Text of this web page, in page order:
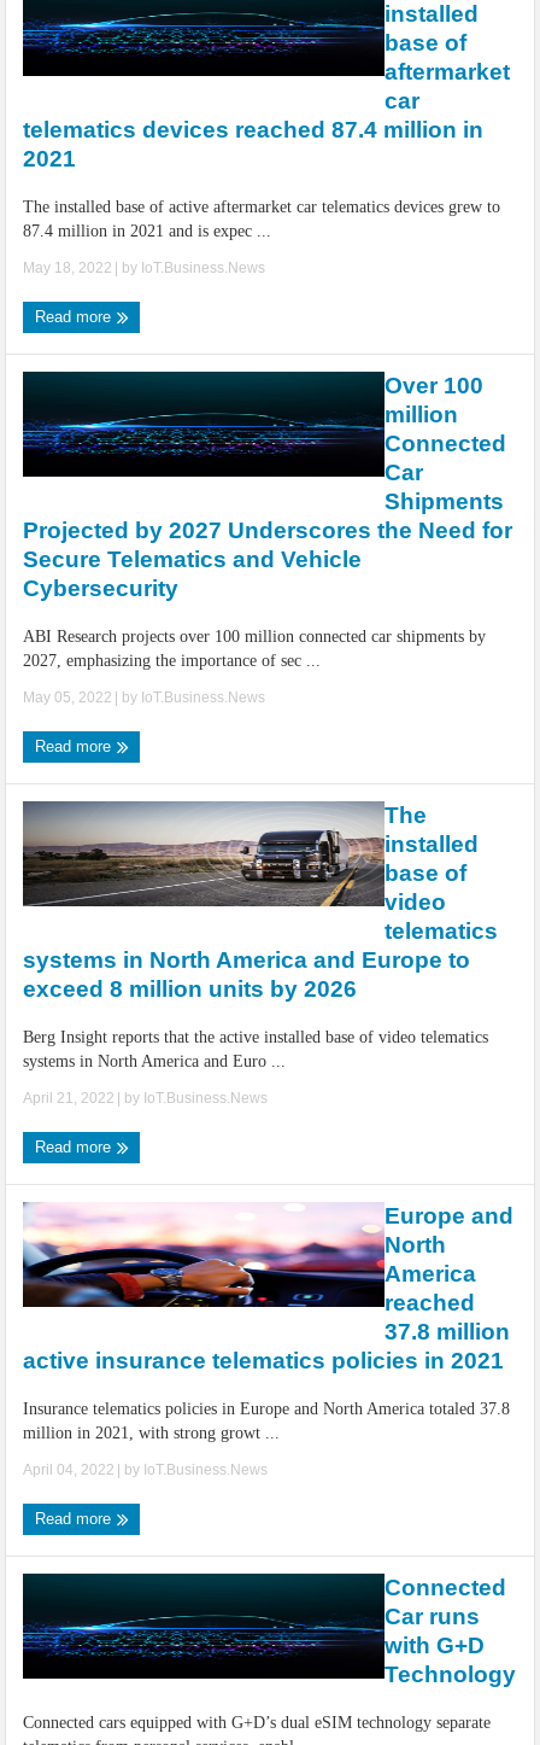
installed
base of
aftermarket
car
telematics devices reached 87.4 million in
2021
The installed base of active aftermarket car telematics devices grew to
87.4 million in 2021 and is expec ...
May 18, 2022 | by IoT.Business.News
Read more
Over 100
million
Connected
Car
Shipments
Projected by 2027 Underscores the Need for
Secure Telematics and Vehicle
Cybersecurity
ABI Research projects over 100 million connected car shipments by
2027, emphasizing the importance of sec ...
May 05, 2022 | by IoT.Business.News
Read more
The
installed
base of
video
telematics
systems in North America and Europe to
exceed 8 million units by 2026
Berg Insight reports that the active installed base of video telematics
systems in North America and Euro ...
April 21, 2022 | by IoT.Business.News
Read more
Europe and
North
America
reached
37.8 million
active insurance telematics policies in 2021
Insurance telematics policies in Europe and North America totaled 37.8
million in 2021, with strong growt ...
April 04, 2022 | by IoT.Business.News
Read more
Connected
Car runs
with G+D
Technology
Connected cars equipped with G+D’s dual eSIM technology separate